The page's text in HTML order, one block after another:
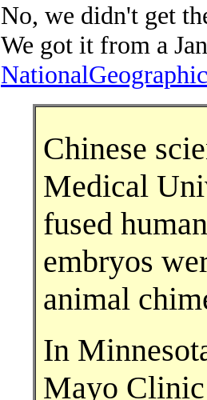
No, we didn't get
We got it from a
Chinese
Medical
fused
embryos
animal
In
Mayo